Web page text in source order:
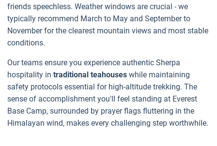
friends speechless. Weather windows are crucial - we
typically recommend March to May and September to
November for the clearest mountain views and most stable
conditions.
Our teams ensure you experience authentic Sherpa
hospitality in traditional teahouses while maintaining
safety protocols essential for high-altitude trekking. The
sense of accomplishment you'll feel standing at Everest
Base Camp, surrounded by prayer flags fluttering in the
Himalayan wind, makes every challenging step worthwhile.